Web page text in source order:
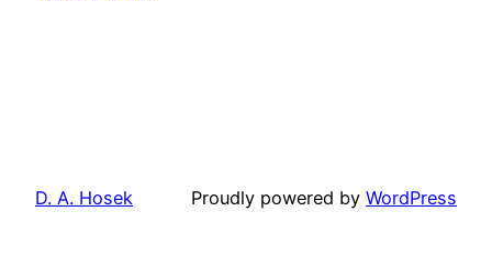
D. A. Hosek Proudly powered by WordPress